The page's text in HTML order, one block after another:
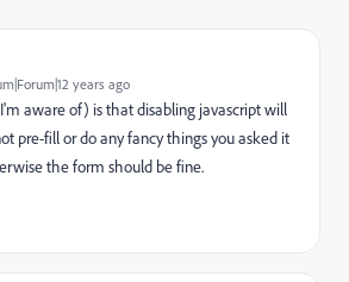
years ago
aware of) is that disabling javascript will
pre-fill or do any fancy things you asked it
the form should be fine.